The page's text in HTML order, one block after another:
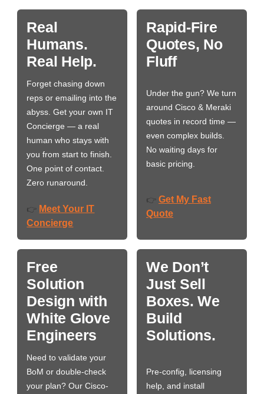
Real
Humans.
Real Help.
Forget chasing down
reps or emailing into the
abyss. Get your own IT
Concierge — a real
human who stays with
you from start to finish.
One point of contact.
Zero runaround.
👉 Meet Your IT
Concierge
Rapid-Fire
Quotes, No
Fluff
Under the gun? We turn
around Cisco & Meraki
quotes in record time —
even complex builds.
No waiting days for
basic pricing.
👉 Get My Fast
Quote
Free
Solution
Design with
White Glove
Engineers
Need to validate your
BoM or double-check
your plan? Our Cisco-
We Don’t
Just Sell
Boxes. We
Build
Solutions.
Pre-config, licensing
help, and install